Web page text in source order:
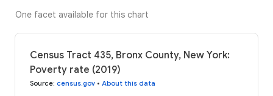
One facet available for this chart
Census Tract 435, Bronx County, New York:
Poverty rate (2019)
Source: census.gov • About this data